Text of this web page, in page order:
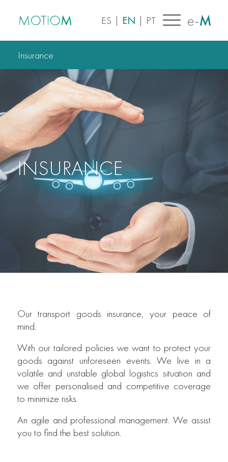
ES | EN | PT
Insurance
INSURANCE
Our transport goods insurance, your peace of
mind.
With our tailored policies we want to protect your
goods against unforeseen events. We live in a
volatile and unstable global logistics situation and
we offer personalised and competitive coverage
to minimize risks.
An agile and professional management. We assist
you to find the best solution.